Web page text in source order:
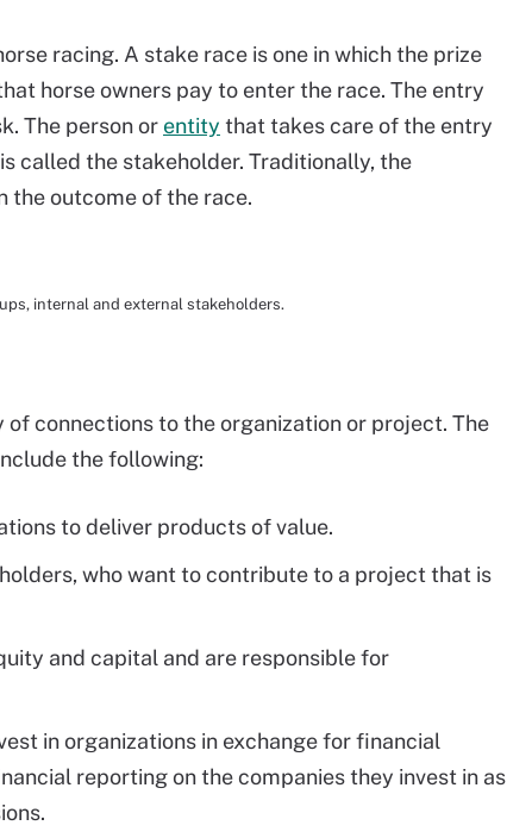
racing. A stake race is one in which the prize
horse owners pay to enter the race. The entry
The person or entity that takes care of the entry
called the stakeholder. Traditionally, the
the outcome of the race.
internal and external stakeholders.
connections to the organization or project. The
the following:
to deliver products of value.
who want to contribute to a project that is
and capital and are responsible for
in organizations in exchange for financial
reporting on the companies they invest in as